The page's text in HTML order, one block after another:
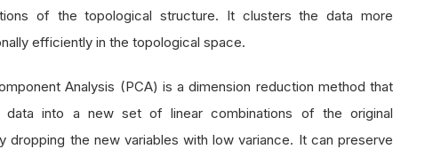
of the topological structure. It clusters the data more
efficiently in the topological space.
Analysis (PCA) is a dimension reduction method that
data into a new set of linear combinations of the original
dropping the new variables with low variance. It can preserve